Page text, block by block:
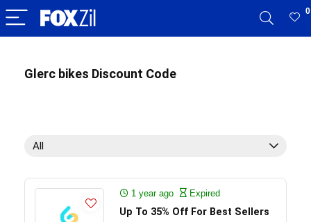
0
Glerc bikes Discount Code
All
1 year ago Expired
Up To 35% Off For Best Sellers